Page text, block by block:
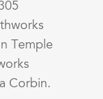
Temple
Corbin.